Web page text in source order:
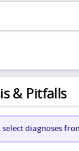
& Pitfalls
diagnoses